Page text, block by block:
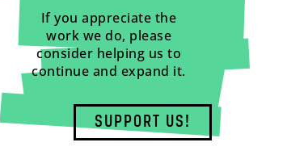
If you appreciate the
work we do, please
consider helping us to
continue and expand it.
SUPPORT US!